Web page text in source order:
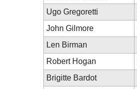
Ugo Gregoretti
John Gilmore
Len Birman
Robert Hogan
Brigitte Bardot